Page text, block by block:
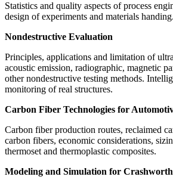
Statistics and quality aspects of process
design of experiments and materials handing.
Nondestructive Evaluation
Principles, applications and limitation of
acoustic emission, radiographic, magnetic
other nondestructive testing methods.
monitoring of real structures.
Carbon Fiber Technologies for
Carbon fiber production routes, reclaimed
carbon fibers, economic considerations,
thermoset and thermoplastic composites.
Modeling and Simulation for